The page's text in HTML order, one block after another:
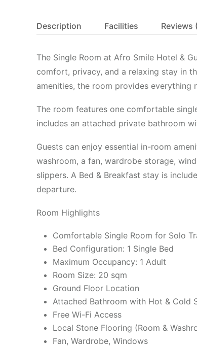
Description Facilities Reviews
The Single Room at Afro Smile Hotel &
comfort, privacy, and a relaxing stay in
amenities, the room provides everything
The room features one comfortable
includes an attached private bathroom
Guests can enjoy essential in-room
washroom, a fan, wardrobe storage,
slippers. A Bed & Breakfast stay is
departure.
Room Highlights
Comfortable Single Room for Solo
Bed Configuration: 1 Single Bed
Maximum Occupancy: 1 Adult
Room Size: 20 sqm
Ground Floor Location
Attached Bathroom with Hot & Cold
Free Wi-Fi Access
Local Stone Flooring (Room &
Fan, Wardrobe, Windows